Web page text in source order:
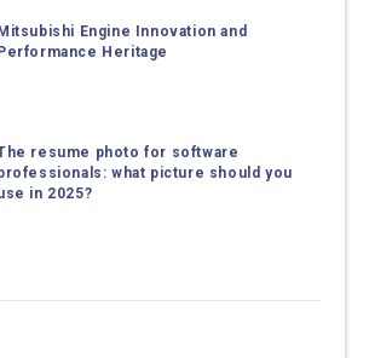
Mitsubishi Engine Innovation and
Performance Heritage
resume photo for software
what picture should you
in 2025?